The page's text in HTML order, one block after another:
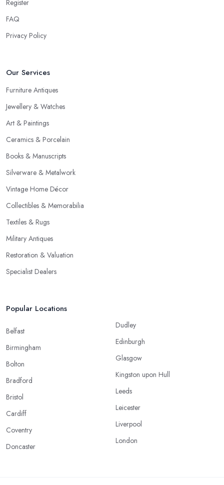
Register
FAQ
Privacy Policy
Our Services
Furniture Antiques
Jewellery & Watches
Art & Paintings
Ceramics & Porcelain
Books & Manuscripts
Silverware & Metalwork
Vintage Home Décor
Collectibles & Memorabilia
Textiles & Rugs
Military Antiques
Restoration & Valuation
Specialist Dealers
Popular Locations
Belfast
Birmingham
Bolton
Bradford
Bristol
Cardiff
Coventry
Doncaster
Dudley
Edinburgh
Glasgow
Kingston upon Hull
Leeds
Leicester
Liverpool
London